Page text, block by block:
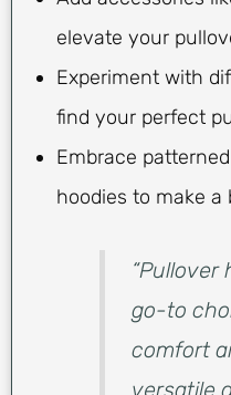
elevate your
Experiment with
find your perfect
Embrace
hoodies to make a
“Pullover
go-to
comfort
versatile